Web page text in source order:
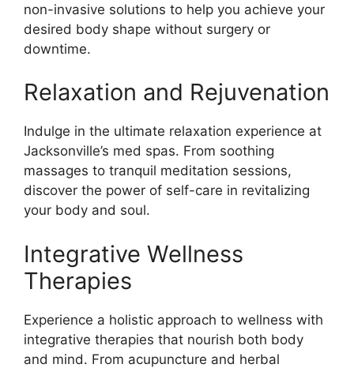
non-invasive solutions to help you achieve your
desired body shape without surgery or
downtime.
Relaxation and Rejuvenation
Indulge in the ultimate relaxation experience at
Jacksonville’s med spas. From soothing
massages to tranquil meditation sessions,
discover the power of self-care in revitalizing
your body and soul.
Integrative Wellness
Therapies
Experience a holistic approach to wellness with
integrative therapies that nourish both body
and mind. From acupuncture and herbal